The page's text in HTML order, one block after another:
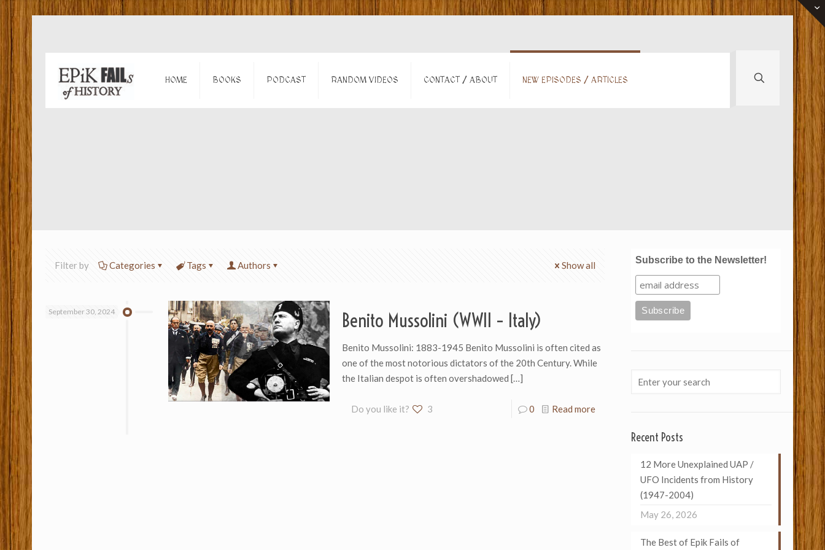
HOME BOOKS PODCAST RANDOM VIDEOS CONTACT / ABOUT NEW EPISODES / ARTICLES
Filter by Categories Tags Authors Show all
September 30, 2024 Benito Mussolini (WWII – Italy)
Benito Mussolini: 1883-1945 Benito Mussolini is often cited as
one of the most notorious dictators of the 20th Century. While
the Italian despot is often overshadowed […]
Do you like it? 3 0 Read more
Subscribe to the Newsletter!
Recent Posts
12 More Unexplained UAP /
UFO Incidents from History
(1947-2004)
May 26, 2026
The Best of Epik Fails of